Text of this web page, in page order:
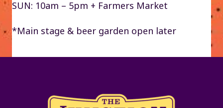
SUN: 10am – 5pm + Farmers Market
*Main stage & beer garden open later